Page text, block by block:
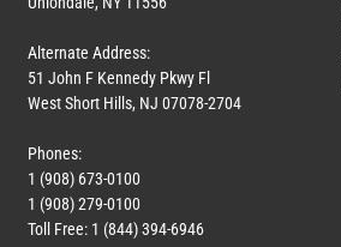
Alternate Address:
51 John F Kennedy Pkwy Fl
West Short Hills, NJ 07078-2704
Phones:
1 (908) 673-0100
1 (908) 279-0100
Toll Free: 1 (844) 394-6946